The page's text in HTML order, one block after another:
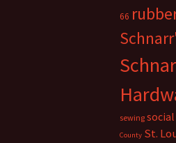
66
sewing
County St.